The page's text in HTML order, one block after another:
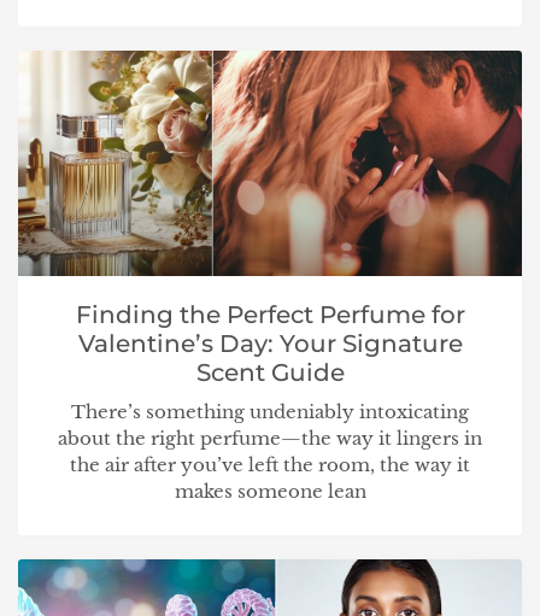
Finding the Perfect Perfume for
Valentine’s Day: Your Signature
Scent Guide
There’s something undeniably intoxicating
about the right perfume—the way it lingers in
the air after you’ve left the room, the way it
makes someone lean